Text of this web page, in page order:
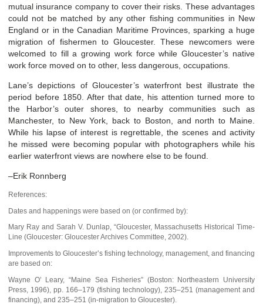
mutual insurance company to cover their risks. These advantages
could not be matched by any other fishing communities in New
England or in the Canadian Maritime Provinces, sparking a huge
migration of fishermen to Gloucester. These newcomers were
welcomed to fill a growing work force while Gloucester’s native
work force moved on to other, less dangerous, occupations.
Lane’s depictions of Gloucester’s waterfront best illustrate the
period before 1850. After that date, his attention turned more to
the Harbor’s outer shores, to nearby communities such as
Manchester, to New York, back to Boston, and north to Maine.
While his lapse of interest is regrettable, the scenes and activity
he missed were becoming popular with photographers while his
earlier waterfront views are nowhere else to be found.
–Erik Ronnberg
References:
Dates and happenings were based on (or confirmed by):
Mary Ray and Sarah V. Dunlap, “Gloucester, Massachusetts Historical Time-
Line (Gloucester: Gloucester Archives Committee, 2002).
Improvements to Gloucester’s fishing technology, management, and financing
are based on:
Wayne O’ Leary, “Maine Sea Fisheries” (Boston: Northeastern University
Press, 1996), pp. 166–179 (fishing technology), 235–251 (management and
financing), and 235–251 (in-migration to Gloucester).